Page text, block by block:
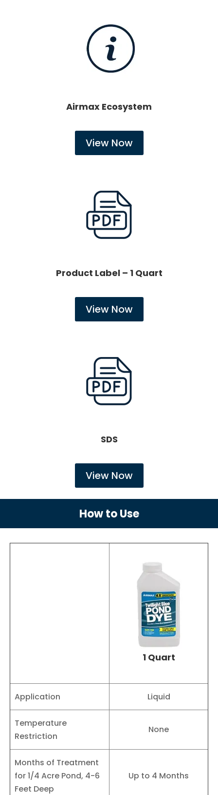
Airmax Ecosystem
View Now
Product Label – 1 Quart
View Now
SDS
View Now
How to Use
1 Quart
Application Liquid
Temperature
Restriction
None
Months of Treatment
for 1/4 Acre Pond, 4-6
Feet Deep
Up to 4 Months